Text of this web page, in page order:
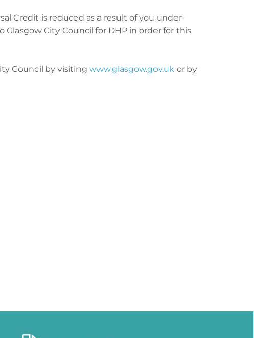
Credit is reduced as a result of you under-
City Council for DHP in order for this
Council by visiting www.glasgow.gov.ukor by